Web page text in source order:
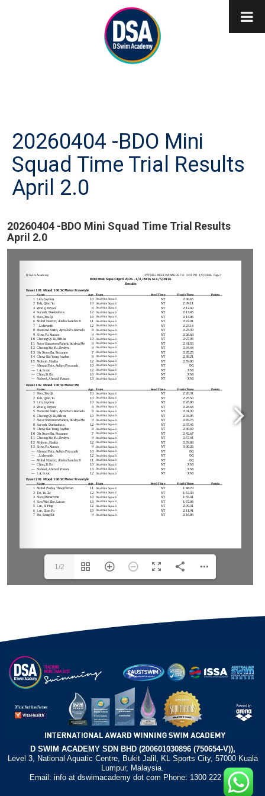
20260404 -BDO Mini
Squad Time Trial Results
April 2.0
20260404 -BDO Mini Squad Time Trial Results
April 2.0
1/2
D SWIM ACADEMY SDN BHD (200601030896 (750654-V)),
Level 3, National Aquatic Centre, Bukit Jalil, KL Sports City, 57000 Kuala
Lumpur, Malaysia.
Email: info at dswimacademy dot com Phone: 1300 222 372